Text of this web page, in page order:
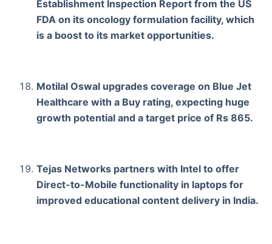
Establishment Inspection Report from the US
FDA on its oncology formulation facility, which
is a boost to its market opportunities.
Motilal Oswal upgrades coverage on Blue Jet
Healthcare with a Buy rating, expecting huge
growth potential and a target price of Rs 865.
Tejas Networks partners with Intel to offer
Direct-to-Mobile functionality in laptops for
improved educational content delivery in India.